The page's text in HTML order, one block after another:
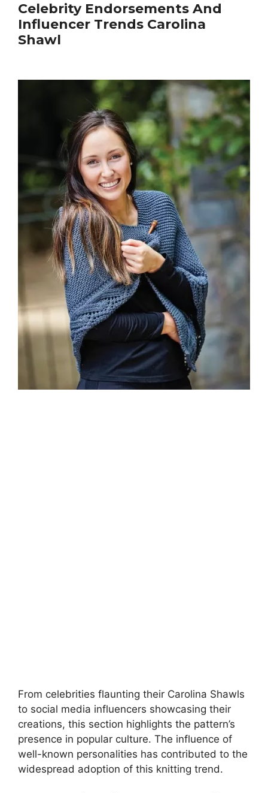
Celebrity Endorsements And
Influencer Trends Carolina
Shawl
From celebrities flaunting their Carolina Shawls
to social media influencers showcasing their
creations, this section highlights the pattern’s
presence in popular culture. The influence of
well-known personalities has contributed to the
widespread adoption of this knitting trend.